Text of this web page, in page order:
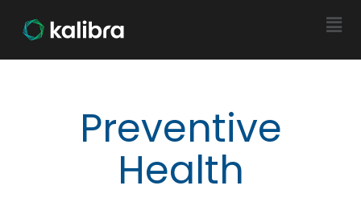
Preventive
Health